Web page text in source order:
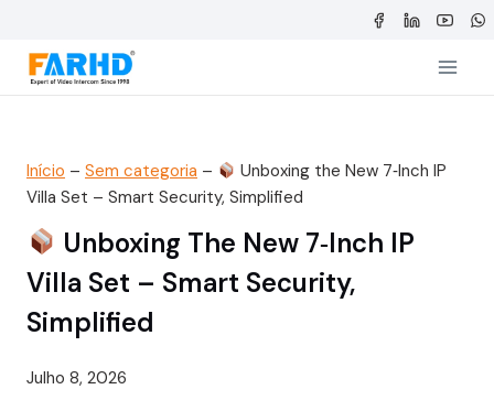
conteúdo
Início – Sem categoria –
Unboxing the New 7‑Inch IP
Villa Set – Smart Security, Simplified
Unboxing The New 7‑Inch IP
Villa Set – Smart Security,
Simplified
Julho 8, 2026